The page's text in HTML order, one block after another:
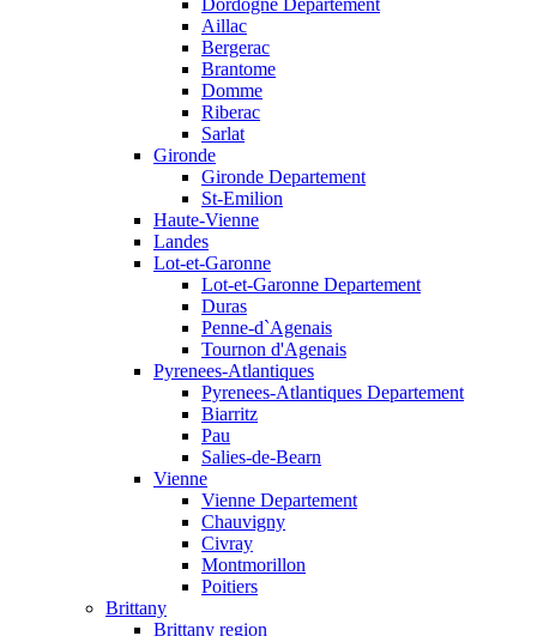
Dordogne Departement
Aillac
Bergerac
Brantome
Domme
Riberac
Sarlat
Gironde
Gironde Departement
St-Emilion
Haute-Vienne
Landes
Lot-et-Garonne
Lot-et-Garonne Departement
Duras
Penne-d`Agenais
Tournon d'Agenais
Pyrenees-Atlantiques
Pyrenees-Atlantiques Departement
Biarritz
Pau
Salies-de-Bearn
Vienne
Vienne Departement
Chauvigny
Civray
Montmorillon
Poitiers
Brittany
Brittany region